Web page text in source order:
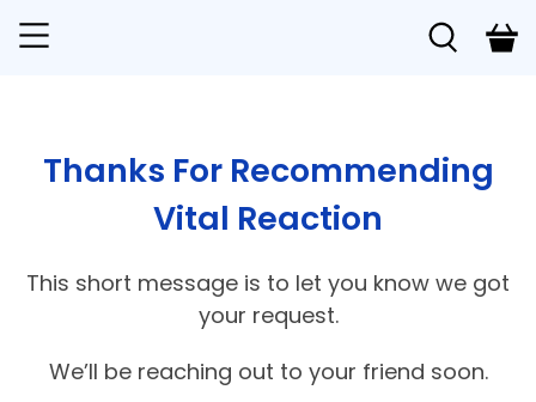
Thanks For Recommending
Vital Reaction
This short message is to let you know we got
your request.
We’ll be reaching out to your friend soon.